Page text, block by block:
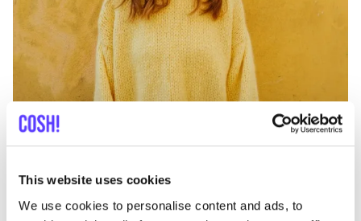
This website uses cookies
We use cookies to personalise content and ads, to